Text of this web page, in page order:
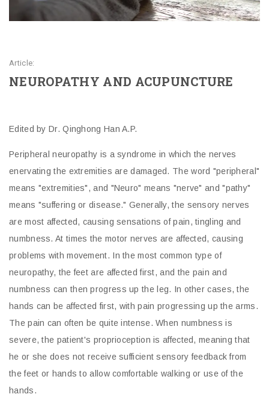
Article:
NEUROPATHY AND ACUPUNCTURE
Edited by Dr. Qinghong Han A.P.
Peripheral neuropathy is a syndrome in which the nerves
enervating the extremities are damaged. The word "peripheral"
means "extremities", and "Neuro" means "nerve" and "pathy"
means "suffering or disease." Generally, the sensory nerves
are most affected, causing sensations of pain, tingling and
numbness. At times the motor nerves are affected, causing
problems with movement. In the most common type of
neuropathy, the feet are affected first, and the pain and
numbness can then progress up the leg. In other cases, the
hands can be affected first, with pain progressing up the arms.
The pain can often be quite intense. When numbness is
severe, the patient's proprioception is affected, meaning that
he or she does not receive sufficient sensory feedback from
the feet or hands to allow comfortable walking or use of the
hands.